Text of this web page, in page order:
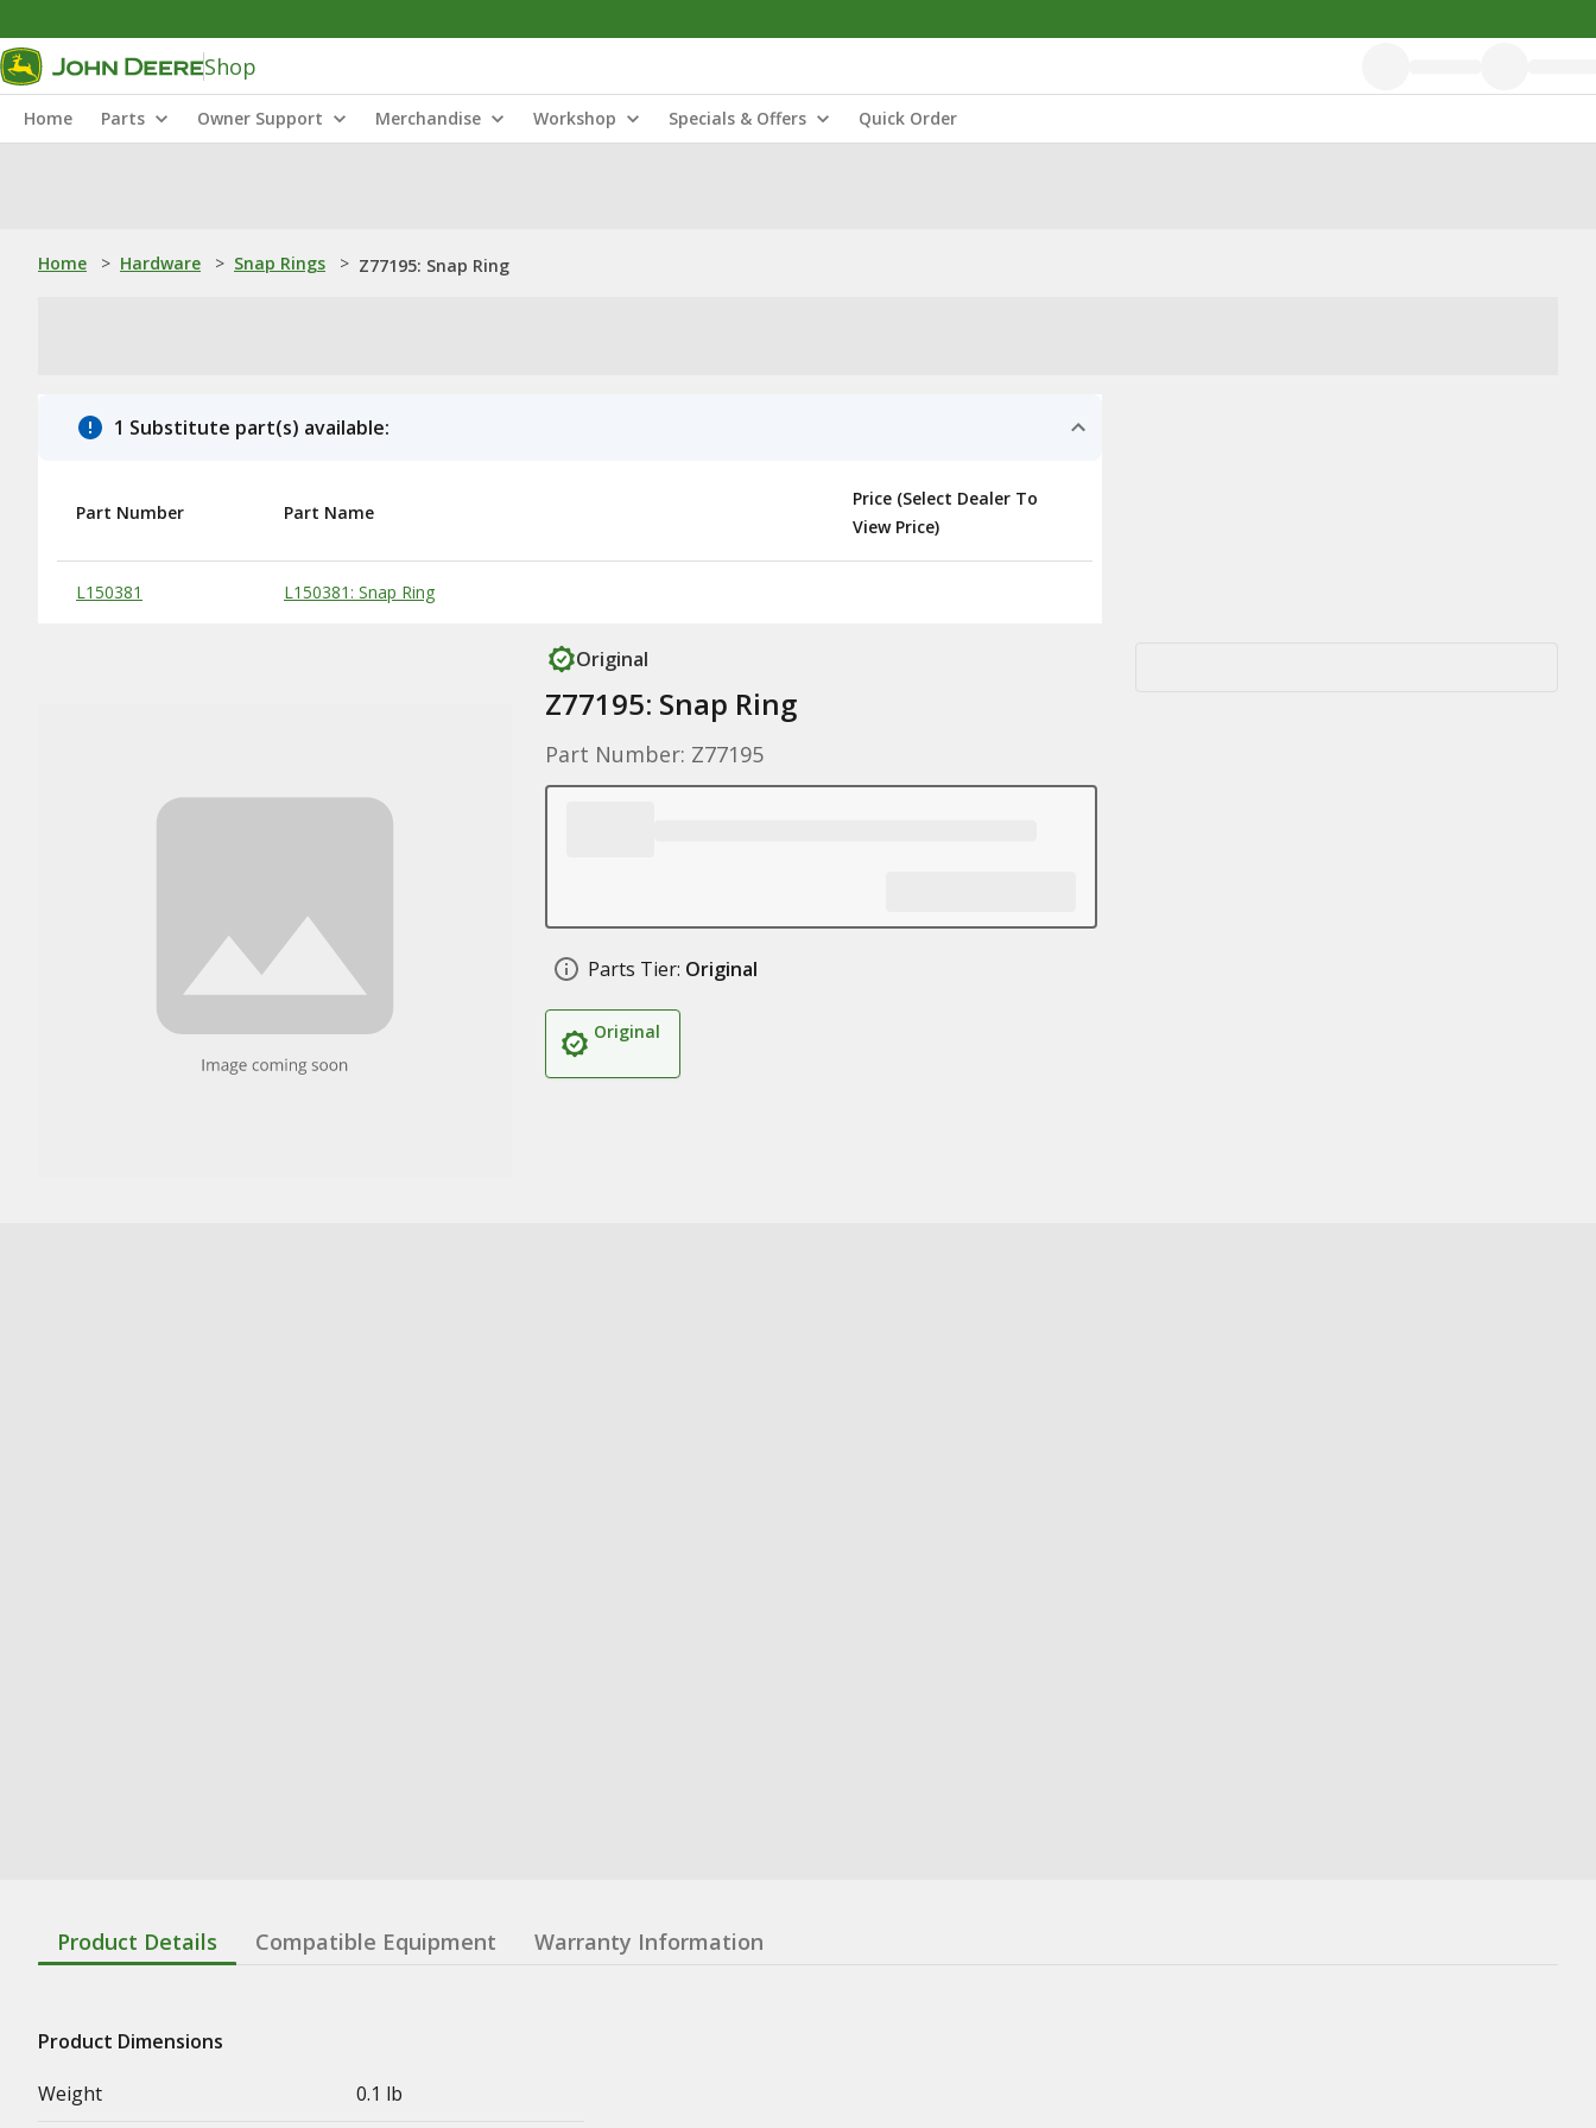
Shop
Home Parts Owner Support Merchandise Workshop Specials & Offers Quick Order
Home > Hardware > Snap Rings > Z77195: Snap Ring
1 Substitute part(s) available:
Substitute Products Table
Part Number Part Name
Price (Select Dealer To
View Price)
L150381 L150381: Snap Ring
Original
Z77195: Snap Ring
Part Number: Z77195
Parts Tier: Original
Original
Product Details Compatible Equipment Warranty Information
Product Dimensions
Weight
0.1 lb